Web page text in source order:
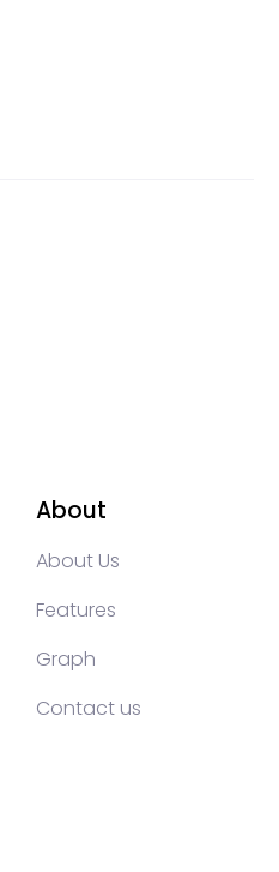
About
About Us
Features
Graph
Contact us